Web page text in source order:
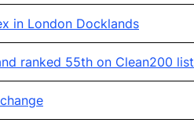
in London Docklands
ranked 55th on Clean200 list